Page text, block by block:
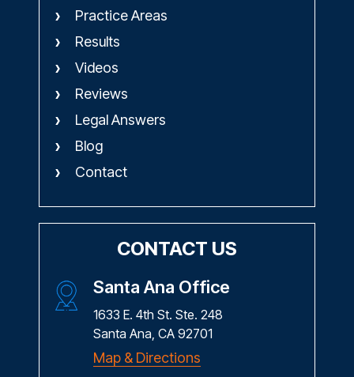
Practice Areas
Results
Videos
Reviews
Legal Answers
Blog
Contact
CONTACT US
Santa Ana Office
1633 E. 4th St. Ste. 248
Santa Ana, CA 92701
Map & Directions